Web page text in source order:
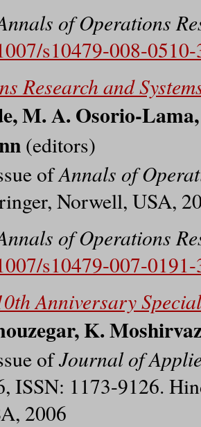
of Operations
s10479-008-
Research and
M. A. Osorio-
(editors)
ofAnnals of
Norwell, USA,
of Operations
s10479-007-
Anniversary
K.
ofJournal of
ISSN: 1173-9126.
2006